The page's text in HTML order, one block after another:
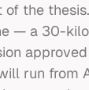
the
— a 30-
run from